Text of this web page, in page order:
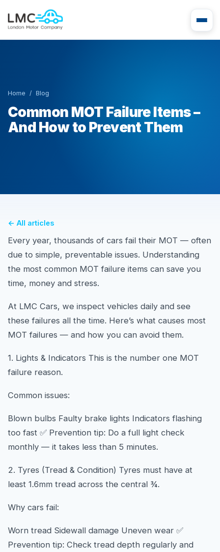
Home / Blog
Common MOT Failure Items –
And How to Prevent Them
← All articles
Every year, thousands of cars fail their MOT — often
due to simple, preventable issues. Understanding
the most common MOT failure items can save you
time, money and stress.
At LMC Cars, we inspect vehicles daily and see
these failures all the time. Here’s what causes most
MOT failures — and how you can avoid them.
1. Lights & Indicators This is the number one MOT
failure reason.
Common issues:
Blown bulbs Faulty brake lights Indicators flashing
too fast ✅ Prevention tip: Do a full light check
monthly — it takes less than 5 minutes.
2. Tyres (Tread & Condition) Tyres must have at
least 1.6mm tread across the central ¾.
Why cars fail:
Worn tread Sidewall damage Uneven wear ✅
Prevention tip: Check tread depth regularly and